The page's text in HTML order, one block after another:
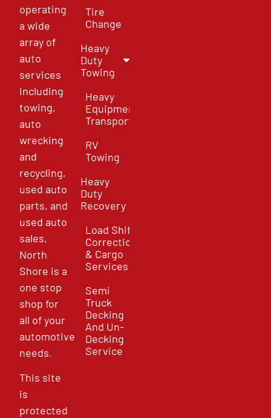
operating
a wide
array of
auto
services
including
towing,
auto
wrecking
and
recycling,
used auto
parts, and
used auto
sales,
North
Shore is a
one stop
shop for
all of your
automotive
needs.
This site
is
protected
Tire
Change
Heavy
Duty
Towing
Heavy
Equipment
Transport
RV
Towing
Heavy
Duty
Recovery
Load Shift
Correction
& Cargo
Services
Semi
Truck
Decking
And Un-
Decking
Service